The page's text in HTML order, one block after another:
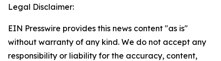
Legal Disclaimer:
EIN Presswire provides this news content "as is"
without warranty of any kind. We do not accept any
responsibility or liability for the accuracy, content,